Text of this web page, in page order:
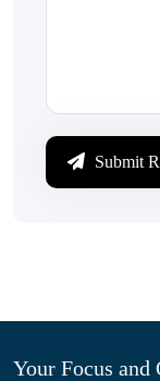
Submit
Your Focus